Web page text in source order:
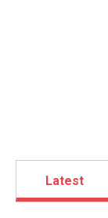
Latest